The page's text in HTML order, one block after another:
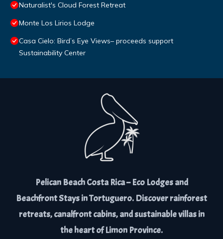
Naturalist's Cloud Forest Retreat
Monte Los Lirios Lodge
Casa Cielo: Bird’s Eye Views– proceeds support
Sustainability Center
Pelican Beach Costa Rica – Eco Lodges and
Beachfront Stays in Tortuguero. Discover rainforest
retreats, canalfront cabins, and sustainable villas in
the heart of Limon Province.